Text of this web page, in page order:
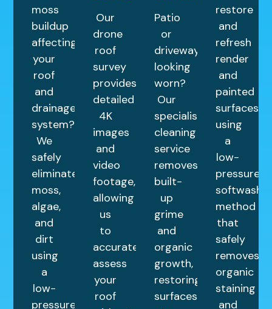
moss
buildup
affecting
your
roof
and
drainage
system?
We
safely
eliminate
moss,
algae,
and
dirt
using
a
low-
pressure
Our
drone
roof
survey
provides
detailed
4K
images
and
video
footage,
allowing
us
to
accurately
assess
your
roof
Patio
or
driveway
looking
worn?
Our
specialist
cleaning
service
removes
built-
up
grime
and
organic
growth,
restoring
surfaces
restore
and
refresh
render
and
painted
surfaces
using
a
low-
pressure
method
that
safely
removes
organic
staining
and